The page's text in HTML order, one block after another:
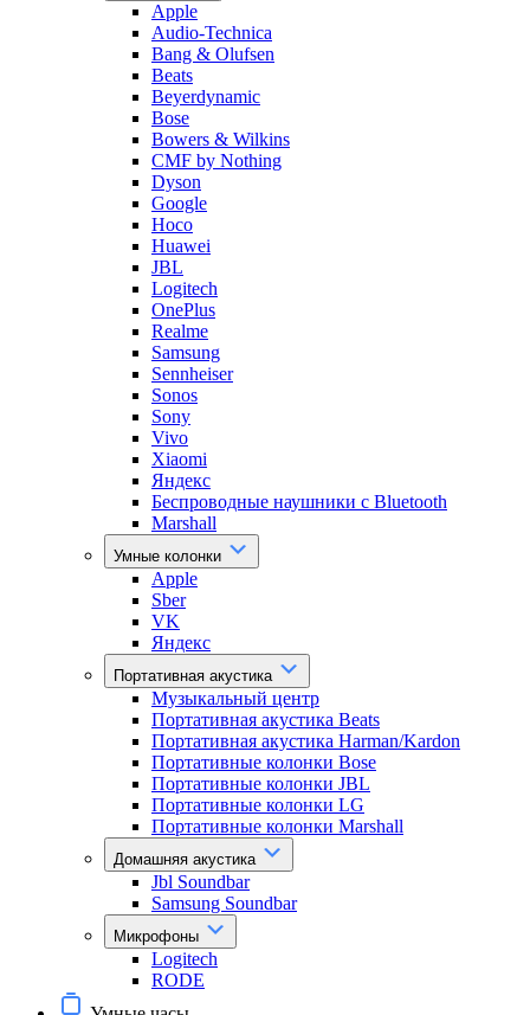
Apple
Audio-Technica
Bang & Olufsen
Beats
Beyerdynamic
Bose
Bowers & Wilkins
CMF by Nothing
Dyson
Google
Hoco
Huawei
JBL
Logitech
OnePlus
Realme
Samsung
Sennheiser
Sonos
Sony
Vivo
Xiaomi
Яндекс
Беспроводные наушники с Bluetooth
Marshall
Умные колонки
Apple
Sber
VK
Яндекс
Портативная акустика
Музыкальный центр
Портативная акустика Beats
Портативная акустика Harman/Kardon
Портативные колонки Bose
Портативные колонки JBL
Портативные колонки LG
Портативные колонки Marshall
Домашняя акустика
Jbl Soundbar
Samsung Soundbar
Микрофоны
Logitech
RODE